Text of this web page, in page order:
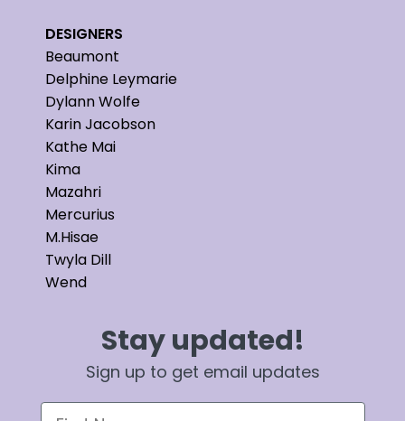
DESIGNERS
Beaumont
Delphine Leymarie
Dylann Wolfe
Karin Jacobson
Kathe Mai
Kima
Mazahri
Mercurius
M.Hisae
Twyla Dill
Wend
Stay updated!
Sign up to get email updates
First Name